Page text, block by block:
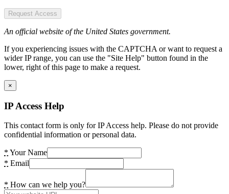
Request Access
An official website of the United States government.
If you experiencing issues with the CAPTCHA or want to request a
wider IP range, you can use the "Site Help" button found in the
lower, right of this page to make a request.
×
IP Access Help
This contact form is only for IP Access help. Please do not provide
confidential information or personal data.
* Your Name
* Email
* How can we help you?